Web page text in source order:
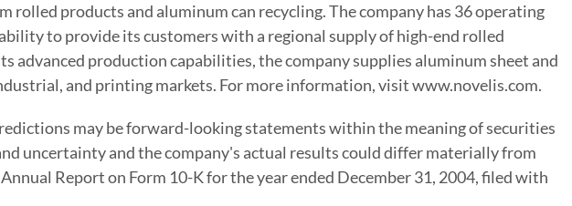
rolled products and aluminum can recycling. The company has 36 operating
to provide its customers with a regional supply of high-end rolled
production capabilities, the company supplies aluminum sheet and
and printing markets. For more information, visit www.novelis.com.
may be forward-looking statements within the meaning of securities
uncertainty and the company's actual results could differ materially from
Report on Form 10-K for the year ended December 31, 2004, filed with